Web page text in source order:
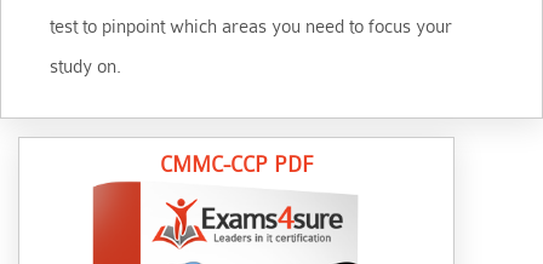
test to pinpoint which areas you need to focus your
study on.
CMMC-CCP PDF